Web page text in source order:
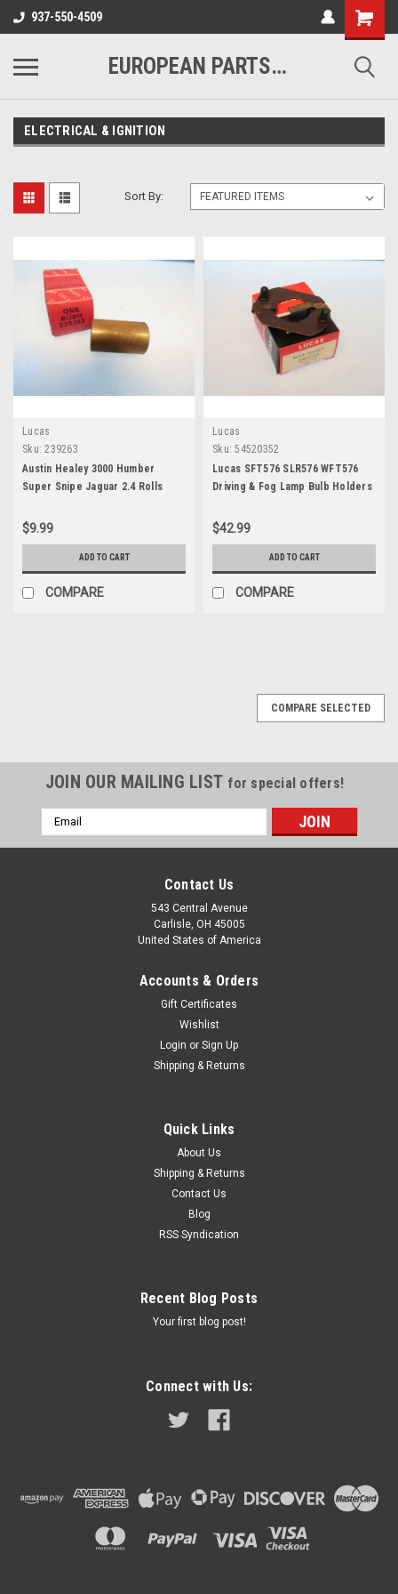
937-550-4509
EUROPEAN PARTS COMPANY
ELECTRICAL & IGNITION
Sort By:
Lucas
Sku: 239263
Austin Healey 3000 Humber
Super Snipe Jaguar 2.4 Rolls
Generator CE Bracket Bushing
$9.99
ADD TO CART
COMPARE
Lucas
Sku: 54520352
Lucas SFT576 SLR576 WFT576
Driving & Fog Lamp Bulb Holders
$42.99
ADD TO CART
COMPARE
Generator CE Bracket Bushing 239263
One new original Lucas brand generator CE bracket bushing,
part number 239263. This fits: Austin Healey 100/4 & 100S
100/6 Austin Healey 3000 1960 - 1967 (generator #...
ADD TO CART
COMPARE SELECTED
JOIN OUR MAILING LIST for special offers!
Email
Address
Contact Us
543 Central Avenue
Carlisle, OH 45005
United States of America
Accounts & Orders
Gift Certificates
Wishlist
Login or Sign Up
Shipping & Returns
Quick Links
About Us
Shipping & Returns
Contact Us
Blog
RSS Syndication
Recent Blog Posts
Your first blog post!
Connect with Us: